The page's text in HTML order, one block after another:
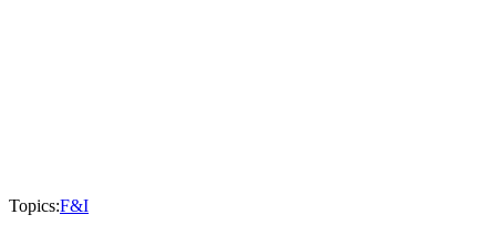
Topics:F&I